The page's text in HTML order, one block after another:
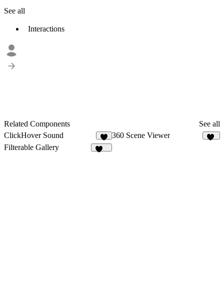
See all
Interactions
Related Components
See all
ClickHover Sound
1
360 Scene Viewer
Filterable Gallery